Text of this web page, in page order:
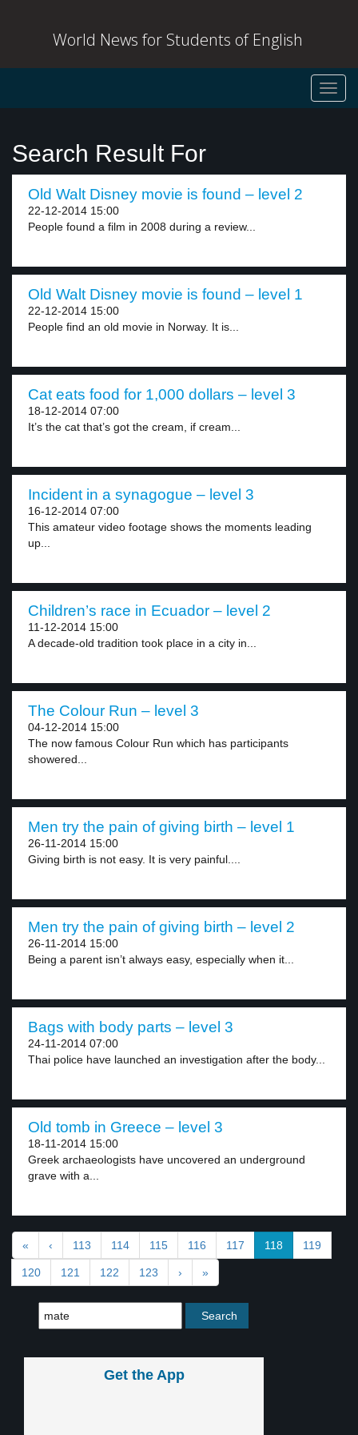
World News for Students of English
Search Result For
Old Walt Disney movie is found – level 2
22-12-2014 15:00
People found a film in 2008 during a review...
Old Walt Disney movie is found – level 1
22-12-2014 15:00
People find an old movie in Norway. It is...
Cat eats food for 1,000 dollars – level 3
18-12-2014 07:00
It’s the cat that’s got the cream, if cream...
Incident in a synagogue – level 3
16-12-2014 07:00
This amateur video footage shows the moments leading
up...
Children’s race in Ecuador – level 2
11-12-2014 15:00
A decade-old tradition took place in a city in...
The Colour Run – level 3
04-12-2014 15:00
The now famous Colour Run which has participants
showered...
Men try the pain of giving birth – level 1
26-11-2014 15:00
Giving birth is not easy. It is very painful....
Men try the pain of giving birth – level 2
26-11-2014 15:00
Being a parent isn’t always easy, especially when it...
Bags with body parts – level 3
24-11-2014 07:00
Thai police have launched an investigation after the body...
Old tomb in Greece – level 3
18-11-2014 15:00
Greek archaeologists have uncovered an underground
grave with a...
« ‹ 113 114 115 116 117 118 119
120 121 122 123 › »
Get the App